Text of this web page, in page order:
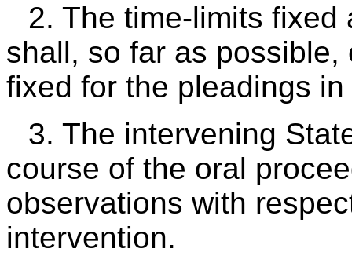
2. The time-limits
shall, so far as
fixed for the pleadings
3. The intervening
course of the oral
observations with
intervention.